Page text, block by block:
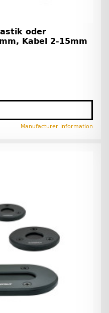
oder
Kabel 2-15mm
Manufacturer information